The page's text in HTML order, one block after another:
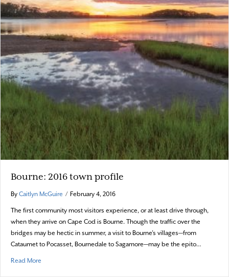
Bourne: 2016 town profile
By Caitlyn McGuire / February 4, 2016
The first community most visitors experience, or at least drive through,
when they arrive on Cape Cod is Bourne. Though the traffic over the
bridges may be hectic in summer, a visit to Bourne’s villages—from
Cataumet to Pocasset, Bournedale to Sagamore—may be the epito…
Read More